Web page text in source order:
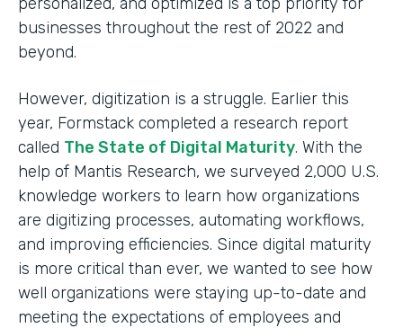
businesses throughout the rest of 2022 and
beyond.
However, digitization is a struggle. Earlier this
year, Formstack completed a research report
called The State of Digital Maturity. With the
help of Mantis Research, we surveyed 2,000 U.S.
knowledge workers to learn how organizations
are digitizing processes, automating workflows,
and improving efficiencies. Since digital maturity
is more critical than ever, we wanted to see how
well organizations were staying up-to-date and
meeting the expectations of employees and